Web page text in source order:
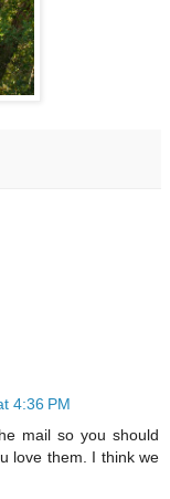
4:36 PM
mail so you should
love them. I think we